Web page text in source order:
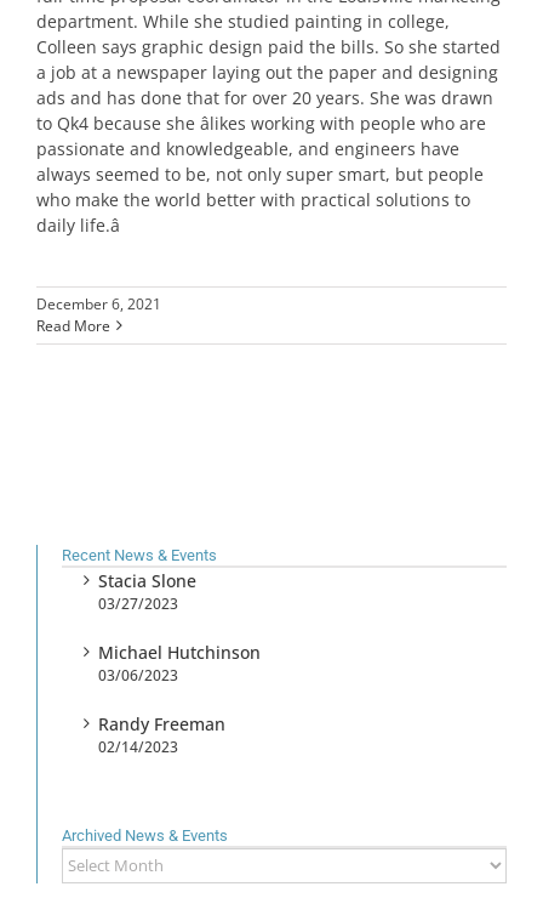
department. While she studied painting in college,
Colleen says graphic design paid the bills. So she started
a job at a newspaper laying out the paper and designing
ads and has done that for over 20 years. She was drawn
to Qk4 because she âlikes working with people who are
passionate and knowledgeable, and engineers have
always seemed to be, not only super smart, but people
who make the world better with practical solutions to
daily life.â
December 6, 2021
Read More
Recent News & Events
Stacia Slone
03/27/2023
Michael Hutchinson
03/06/2023
Randy Freeman
02/14/2023
Archived News & Events
Archived
News